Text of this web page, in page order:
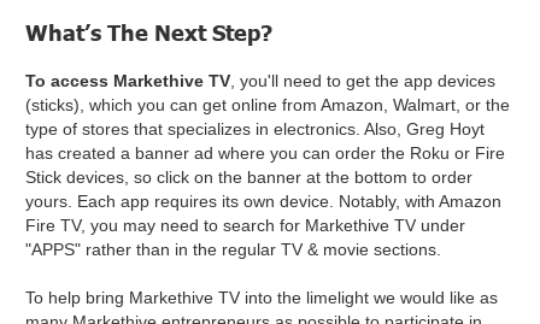
What’s The Next Step?
To access Markethive TV, you'll need to get the app devices
(sticks), which you can get online from Amazon, Walmart, or the
type of stores that specializes in electronics. Also, Greg Hoyt
has created a banner ad where you can order the Roku or Fire
Stick devices, so click on the banner at the bottom to order
yours. Each app requires its own device. Notably, with Amazon
Fire TV, you may need to search for Markethive TV under
"APPS" rather than in the regular TV & movie sections.
To help bring Markethive TV into the limelight we would like as